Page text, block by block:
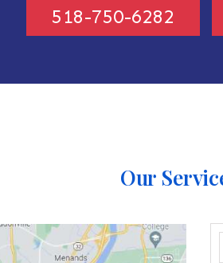
518-750-6282
Our